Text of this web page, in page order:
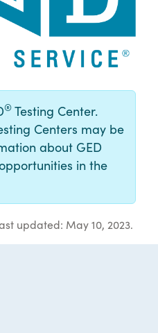
® Testing Center.
Centers may be
about GED
in the
updated: May 10, 2023.